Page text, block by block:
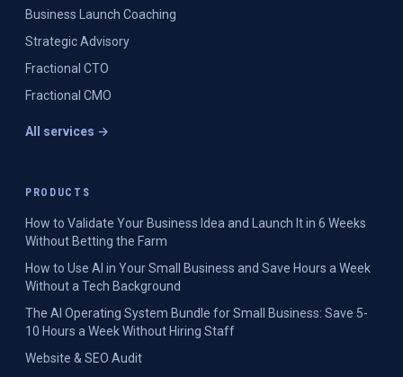
Business Launch Coaching
Strategic Advisory
Fractional CTO
Fractional CMO
All services →
PRODUCTS
How to Validate Your Business Idea and Launch It in 6 Weeks
Without Betting the Farm
How to Use AI in Your Small Business and Save Hours a Week
Without a Tech Background
The AI Operating System Bundle for Small Business: Save 5-
10 Hours a Week Without Hiring Staff
Website & SEO Audit